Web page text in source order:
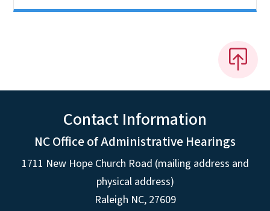
Contact Information
NC Office of Administrative Hearings
1711 New Hope Church Road (mailing address and
physical address)
Raleigh NC, 27609